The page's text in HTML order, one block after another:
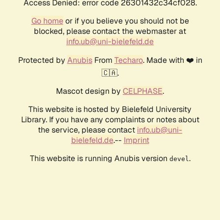
Access Denied: error code 26301432c34cf028.
Go homeor if you believe you should not be
blocked, please contact the webmaster at
info.ub@uni-bielefeld.de
Protected by AnubisFrom Techaro. Made with ❤️ in
🇨🇦.
Mascot design by CELPHASE.
This website is hosted by Bielefeld University
Library. If you have any complaints or notes about
the service, please contact info.ub@uni-
bielefeld.de.-- Imprint
This website is running Anubis version devel .